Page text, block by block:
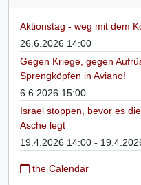
Aktionstag - weg mit dem
26.6.2026 14:00
Gegen Kriege, gegen
Sprengköpfen in Aviano!
6.6.2026 15:00
Israel stoppen, bevor es
Asche legt
19.4.2026 14:00 -
the Calendar